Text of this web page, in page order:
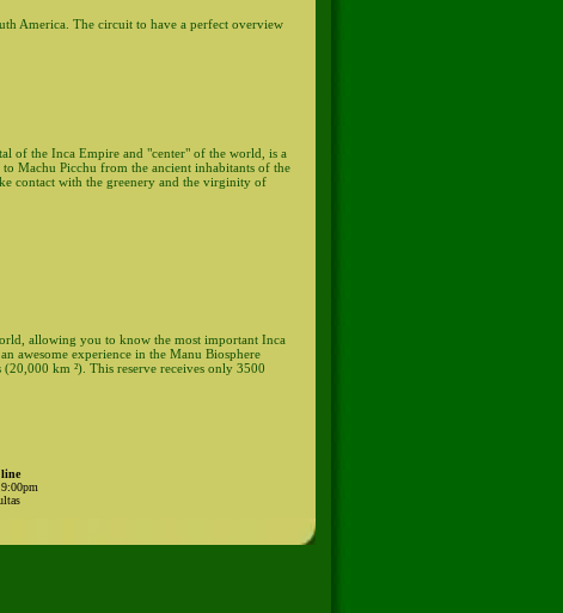
America. The circuit to have a perfect overview
of the Inca Empire and "center" of the world, is a
Machu Picchu from the ancient inhabitants of the
contact with the greenery and the virginity of
allowing you to know the most important Inca
awesome experience in the Manu Biosphere
km ²). This reserve receives only 3500
line